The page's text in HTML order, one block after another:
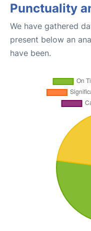
Punctuality
We have gathered
present below an
have been.